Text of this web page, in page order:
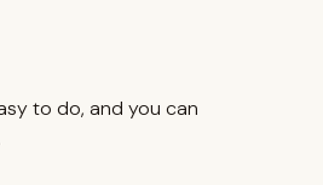
to do, and you can